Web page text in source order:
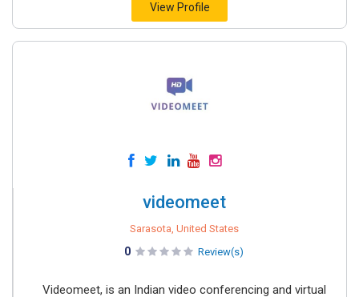
View Profile
videomeet
Sarasota, United States
0 Review(s)
Videomeet, is an Indian video conferencing and virtual